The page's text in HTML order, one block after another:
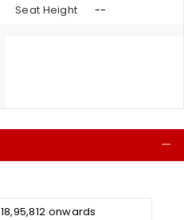
Seat Height
--
₹ 18,95,812 onwards